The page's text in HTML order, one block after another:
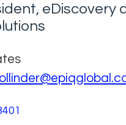
eDiscovery